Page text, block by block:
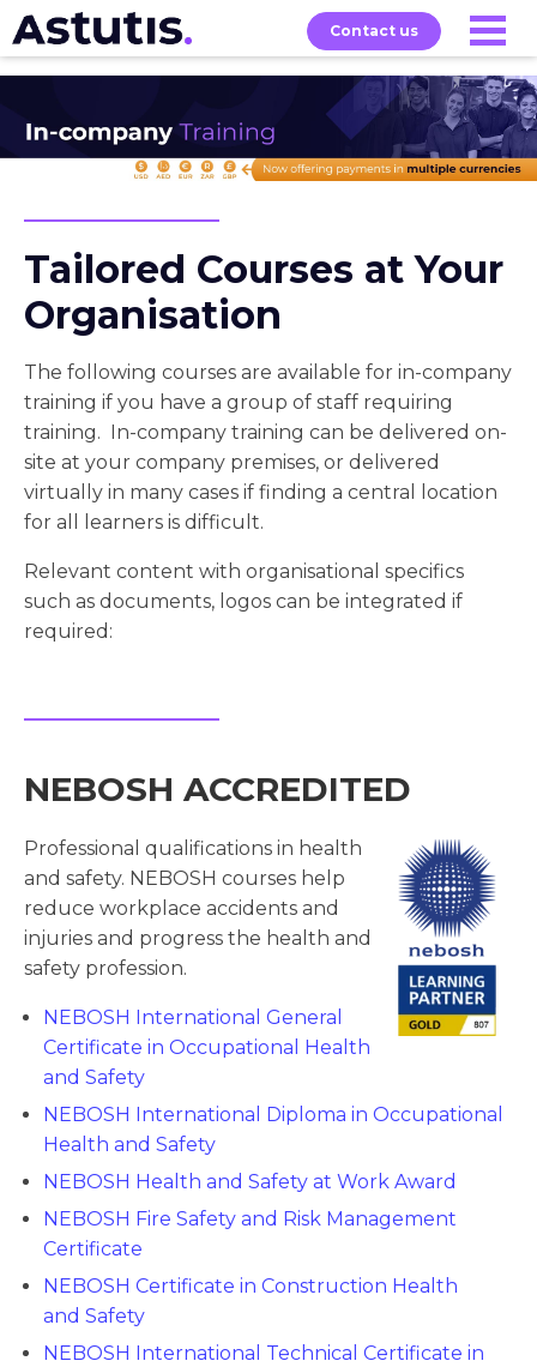
Contact us
About Home
Courses
Services
Tailored Courses at Your
Organisation
The following courses are available for in-company
training if you have a group of staff requiring
training. In-company training can be delivered on-
site at your company premises, or delivered
virtually in many cases if finding a central location
for all learners is difficult.
Relevant content with organisational specifics
such as documents, logos can be integrated if
required:
NEBOSH ACCREDITED
Professional qualifications in health
and safety. NEBOSH courses help
reduce workplace accidents and
injuries and progress the health and
safety profession.
NEBOSH International General
Certificate in Occupational Health
and Safety
NEBOSH International Diploma in Occupational
Health and Safety
NEBOSH Health and Safety at Work Award
NEBOSH Fire Safety and Risk Management
Certificate
NEBOSH Certificate in Construction Health
and Safety
NEBOSH International Technical Certificate in